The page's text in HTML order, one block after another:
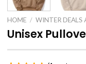
HOME / WINTER DEALS
Unisex